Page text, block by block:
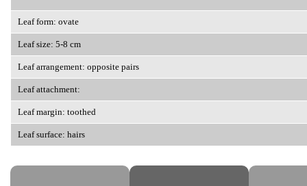
Leaf form: ovate
Leaf size: 5-8 cm
Leaf arrangement: opposite pairs
Leaf attachment:
Leaf margin: toothed
Leaf surface: hairs